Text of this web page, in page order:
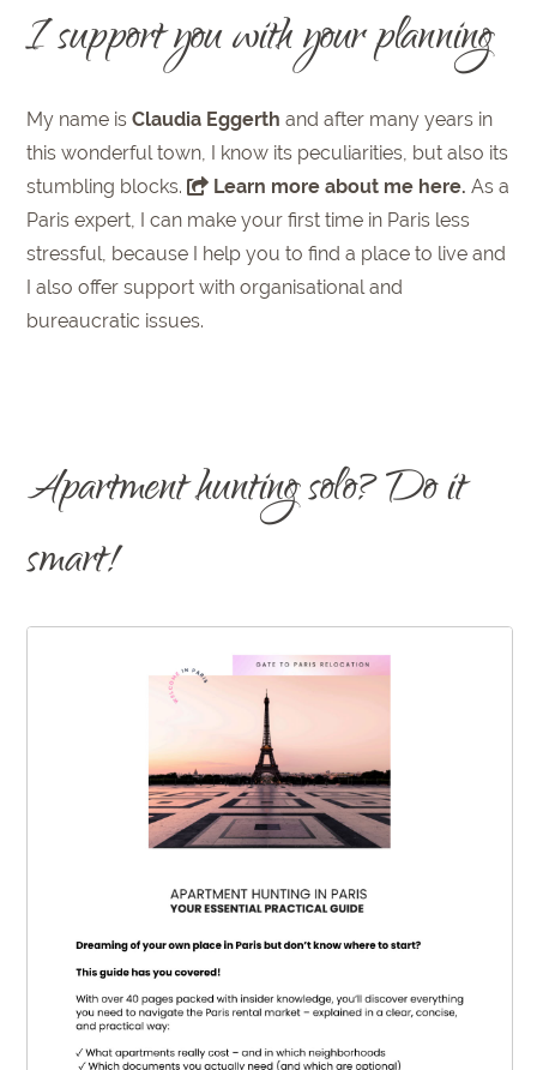
I support you with your planning
My name isClaudia Eggerth and after many years in
this wonderful town, I know its peculiarities, but also its
stumbling blocks.
Learn more about me here. As a
Paris expert, I can make your first time in Paris less
stressful, because I help you to find a place to live and
I also offer support with organisational and
bureaucratic issues.
Apartment hunting solo? Do it
smart!